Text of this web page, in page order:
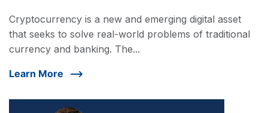
Cryptocurrency is a new and emerging digital asset
that seeks to solve real-world problems of traditional
currency and banking. The...
Learn More